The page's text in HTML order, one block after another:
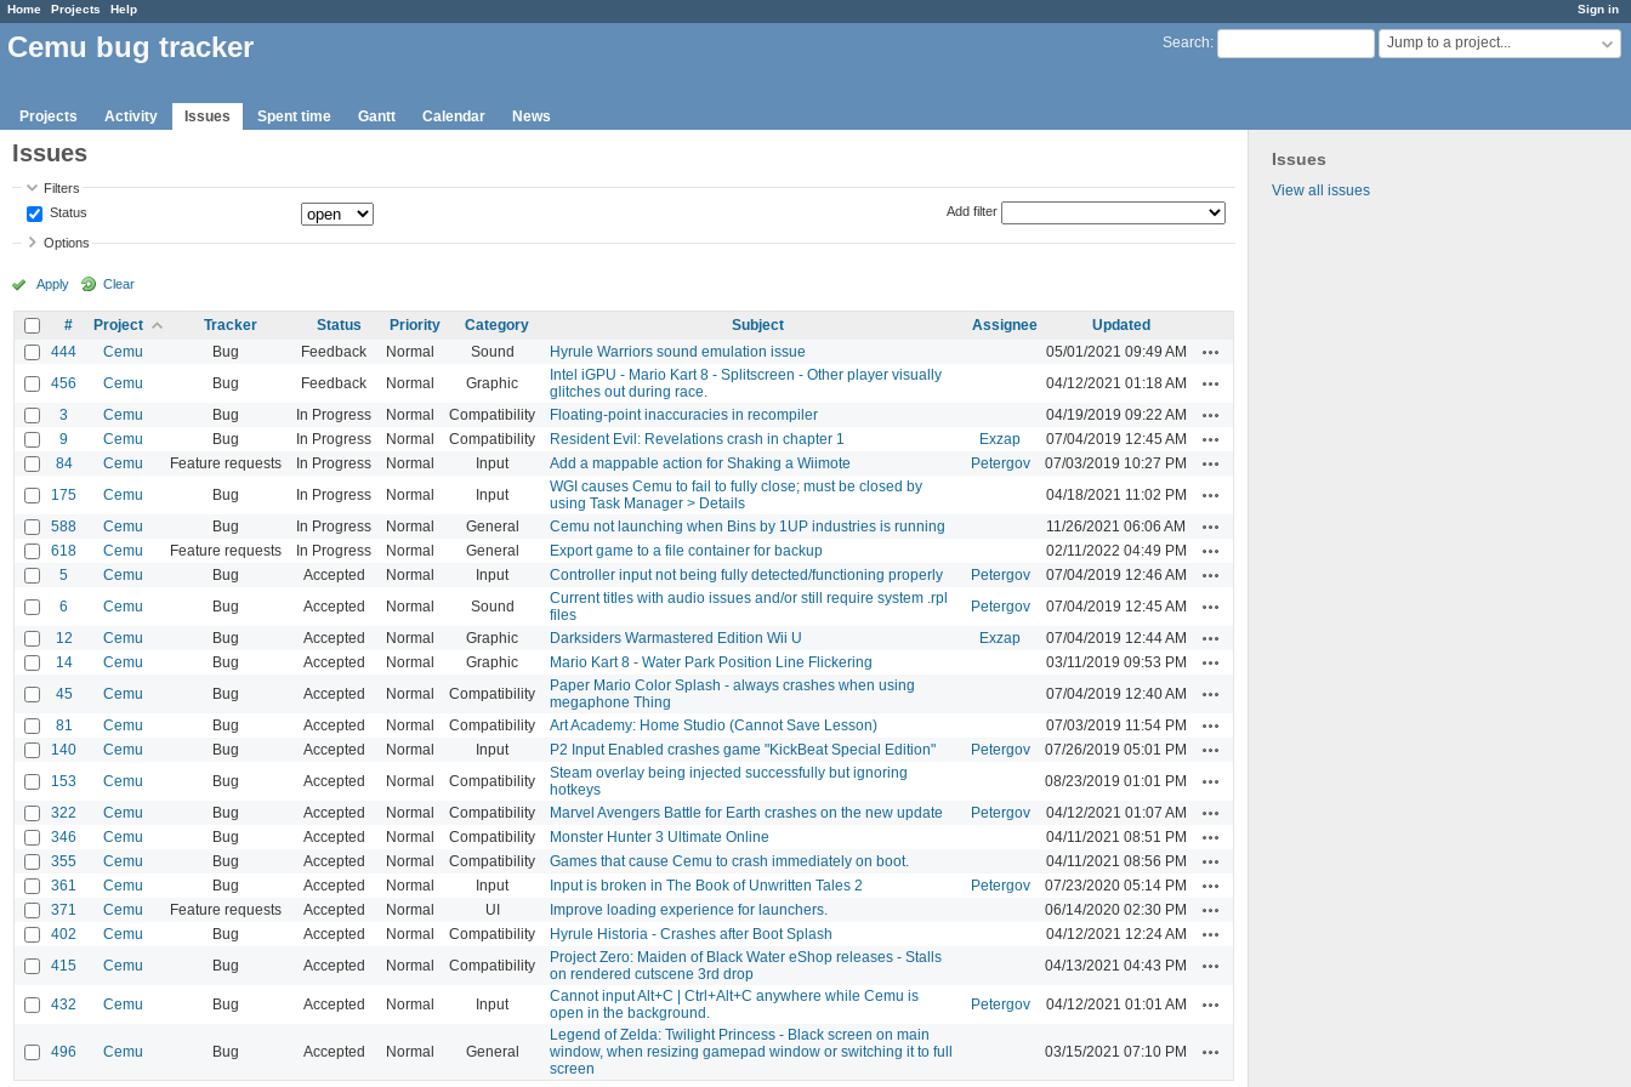
Sign in
Home Projects Help
Search: Jump to a project...
Cemu bug tracker
Projects Activity Issues Spent time Gantt Calendar News
Issues
View all issues
Issues
Filters
Status
Add filter
Options
Apply Clear
# Project Tracker Status Priority Category Subject Assignee
Updated
444
Cemu Bug Feedback Normal Sound Hyrule Warriors sound emulation issue 05/01/2021 09:49 AM
456 Cemu Bug Feedback Normal Graphic
Intel iGPU - Mario Kart 8 - Splitscreen - Other player visually
glitches out during race.
04/12/2021 01:18 AM
3 Cemu Bug In Progress Normal Compatibility Floating-point inaccuracies in recompiler 04/19/2019 09:22 AM
9 Cemu Bug In Progress Normal Compatibility Resident Evil: Revelations crash in chapter 1 Exzap 07/04/2019 12:45 AM
84 Cemu Feature requests In Progress Normal Input Add a mappable action for Shaking a Wiimote Petergov 07/03/2019 10:27 PM
175 Cemu Bug In Progress Normal Input
WGI causes Cemu to fail to fully close; must be closed by
using Task Manager > Details
04/18/2021 11:02 PM
588 Cemu Bug In Progress Normal General Cemu not launching when Bins by 1UP industries is running 11/26/2021 06:06 AM
618 Cemu Feature requests In Progress Normal General Export game to a file container for backup 02/11/2022 04:49 PM
5 Cemu Bug Accepted Normal Input Controller input not being fully detected/functioning properly Petergov 07/04/2019 12:46 AM
6 Cemu Bug Accepted Normal Sound
Current titles with audio issues and/or still require system .rpl
files
Petergov 07/04/2019 12:45 AM
12 Cemu Bug Accepted Normal Graphic Darksiders Warmastered Edition Wii U Exzap 07/04/2019 12:44 AM
14 Cemu Bug Accepted Normal Graphic Mario Kart 8 - Water Park Position Line Flickering 03/11/2019 09:53 PM
45 Cemu Bug Accepted Normal Compatibility
Paper Mario Color Splash - always crashes when using
megaphone Thing
07/04/2019 12:40 AM
81 Cemu Bug Accepted Normal Compatibility Art Academy: Home Studio (Cannot Save Lesson) 07/03/2019 11:54 PM
140 Cemu Bug Accepted Normal Input P2 Input Enabled crashes game "KickBeat Special Edition" Petergov 07/26/2019 05:01 PM
153 Cemu Bug Accepted Normal Compatibility
Steam overlay being injected successfully but ignoring
hotkeys
08/23/2019 01:01 PM
322 Cemu Bug Accepted Normal Compatibility Marvel Avengers Battle for Earth crashes on the new update Petergov 04/12/2021 01:07 AM
346 Cemu Bug Accepted Normal Compatibility Monster Hunter 3 Ultimate Online 04/11/2021 08:51 PM
355 Cemu Bug Accepted Normal Compatibility Games that cause Cemu to crash immediately on boot. 04/11/2021 08:56 PM
361 Cemu Bug Accepted Normal Input Input is broken in The Book of Unwritten Tales 2 Petergov 07/23/2020 05:14 PM
371 Cemu Feature requests Accepted Normal UI Improve loading experience for launchers. 06/14/2020 02:30 PM
402 Cemu Bug Accepted Normal Compatibility Hyrule Historia - Crashes after Boot Splash 04/12/2021 12:24 AM
415 Cemu Bug Accepted Normal Compatibility
Project Zero: Maiden of Black Water eShop releases - Stalls
on rendered cutscene 3rd drop
04/13/2021 04:43 PM
432 Cemu Bug Accepted Normal Input
Cannot input Alt+C | Ctrl+Alt+C anywhere while Cemu is
open in the background.
Petergov 04/12/2021 01:01 AM
496 Cemu Bug Accepted Normal General
Legend of Zelda: Twilight Princess - Black screen on main
window, when resizing gamepad window or switching it to full
screen
03/15/2021 07:10 PM